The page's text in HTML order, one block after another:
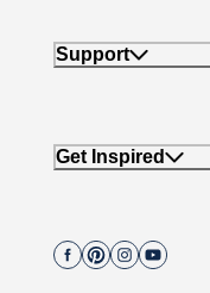
Support
Get Inspired